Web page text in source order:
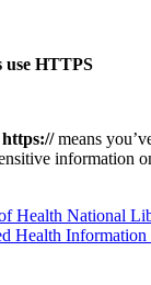
use HTTPS
https://means
information
National